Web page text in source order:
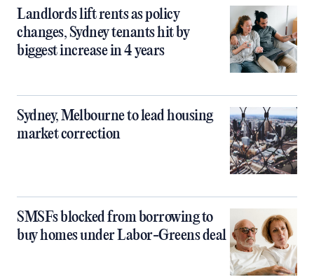
Landlords lift rents as policy
changes, Sydney tenants hit by
biggest increase in 4 years
Sydney, Melbourne to lead housing
market correction
SMSFs blocked from borrowing to
buy homes under Labor-Greens deal